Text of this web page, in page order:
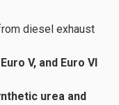
diesel exhaust
V, and Euro VI
urea and